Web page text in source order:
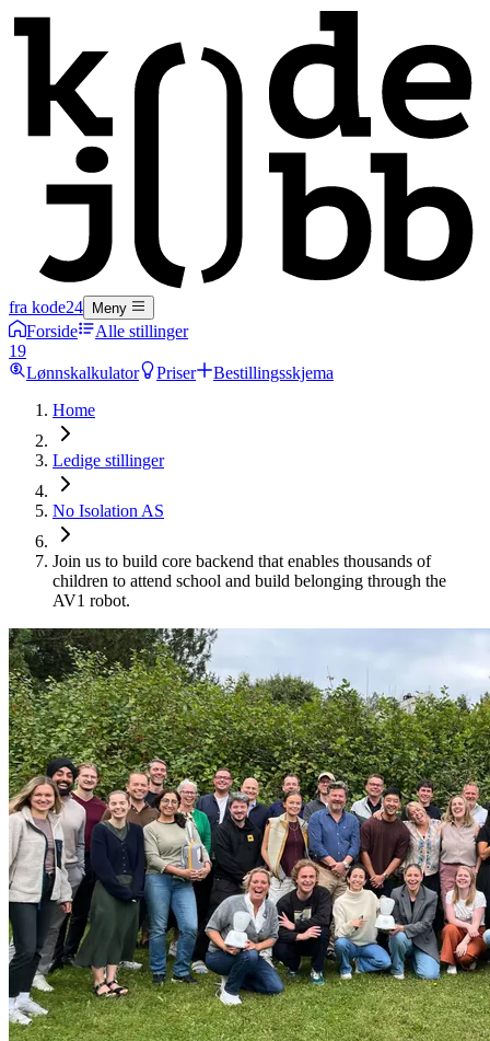
fra kode24 Meny
Forside
Alle stillinger
19
Lønnskalkulator
Priser
Bestillingsskjema
Home
Ledige stillinger
No Isolation AS
Join us to build core backend that enables thousands of
children to attend school and build belonging through the
AV1 robot.